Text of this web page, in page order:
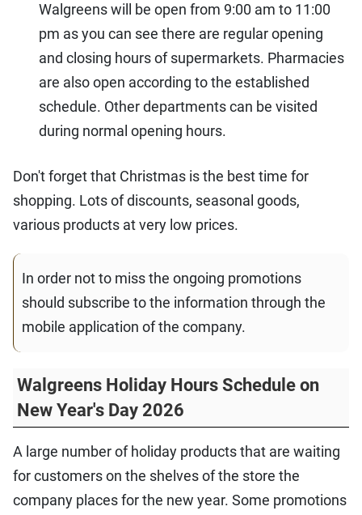
Walgreens will be open from 9:00 am to 11:00
pm as you can see there are regular opening
and closing hours of supermarkets. Pharmacies
are also open according to the established
schedule. Other departments can be visited
during normal opening hours.
Don't forget that Christmas is the best time for
shopping. Lots of discounts, seasonal goods,
various products at very low prices.
In order not to miss the ongoing promotions
should subscribe to the information through the
mobile application of the company.
Walgreens Holiday Hours Schedule on
New Year's Day 2026
A large number of holiday products that are waiting
for customers on the shelves of the store the
company places for the new year. Some promotions